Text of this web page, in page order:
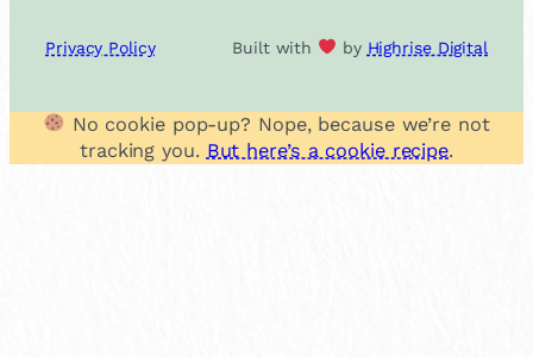
Privacy Policy Built with by Highrise Digital
No cookie pop-up? Nope, because we’re not
tracking you. But here’s a cookie recipe.